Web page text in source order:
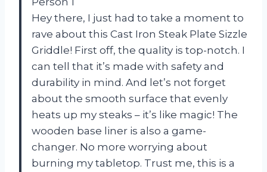
Hey there, I just had to take a moment to
rave about this Cast Iron Steak Plate Sizzle
Griddle! First off, the quality is top-notch. I
can tell that it’s made with safety and
durability in mind. And let’s not forget
about the smooth surface that evenly
heats up my steaks – it’s like magic! The
wooden base liner is also a game-
changer. No more worrying about
burning my tabletop. Trust me, this is a